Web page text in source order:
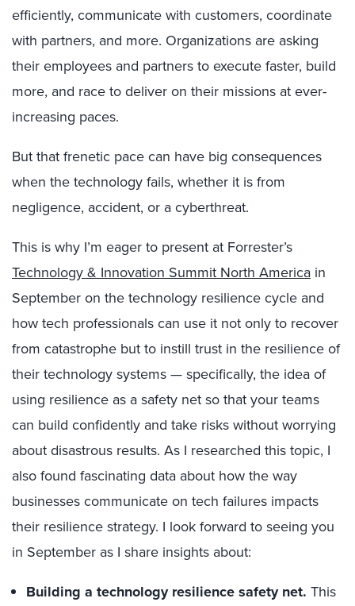
efficiently, communicate with customers, coordinate
with partners, and more. Organizations are asking
their employees and partners to execute faster, build
more, and race to deliver on their missions at ever-
increasing paces.
But that frenetic pace can have big consequences
when the technology fails, whether it is from
negligence, accident, or a cyberthreat.
This is why I’m eager to present at Forrester’s
Technology & Innovation Summit North America in
September on the technology resilience cycle and
how tech professionals can use it not only to recover
from catastrophe but to instill trust in the resilience of
their technology systems — specifically, the idea of
using resilience as a safety net so that your teams
can build confidently and take risks without worrying
about disastrous results. As I researched this topic, I
also found fascinating data about how the way
businesses communicate on tech failures impacts
their resilience strategy. I look forward to seeing you
in September as I share insights about:
Building a technology resilience safety net. This